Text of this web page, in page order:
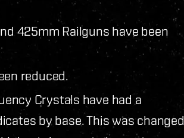
425mm Railguns have been
reduced.
Crystals have had a
by base. This was changed